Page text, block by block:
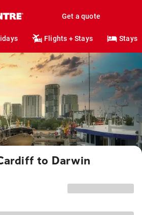
Get a quote
Flights + Stays Stays
to Darwin